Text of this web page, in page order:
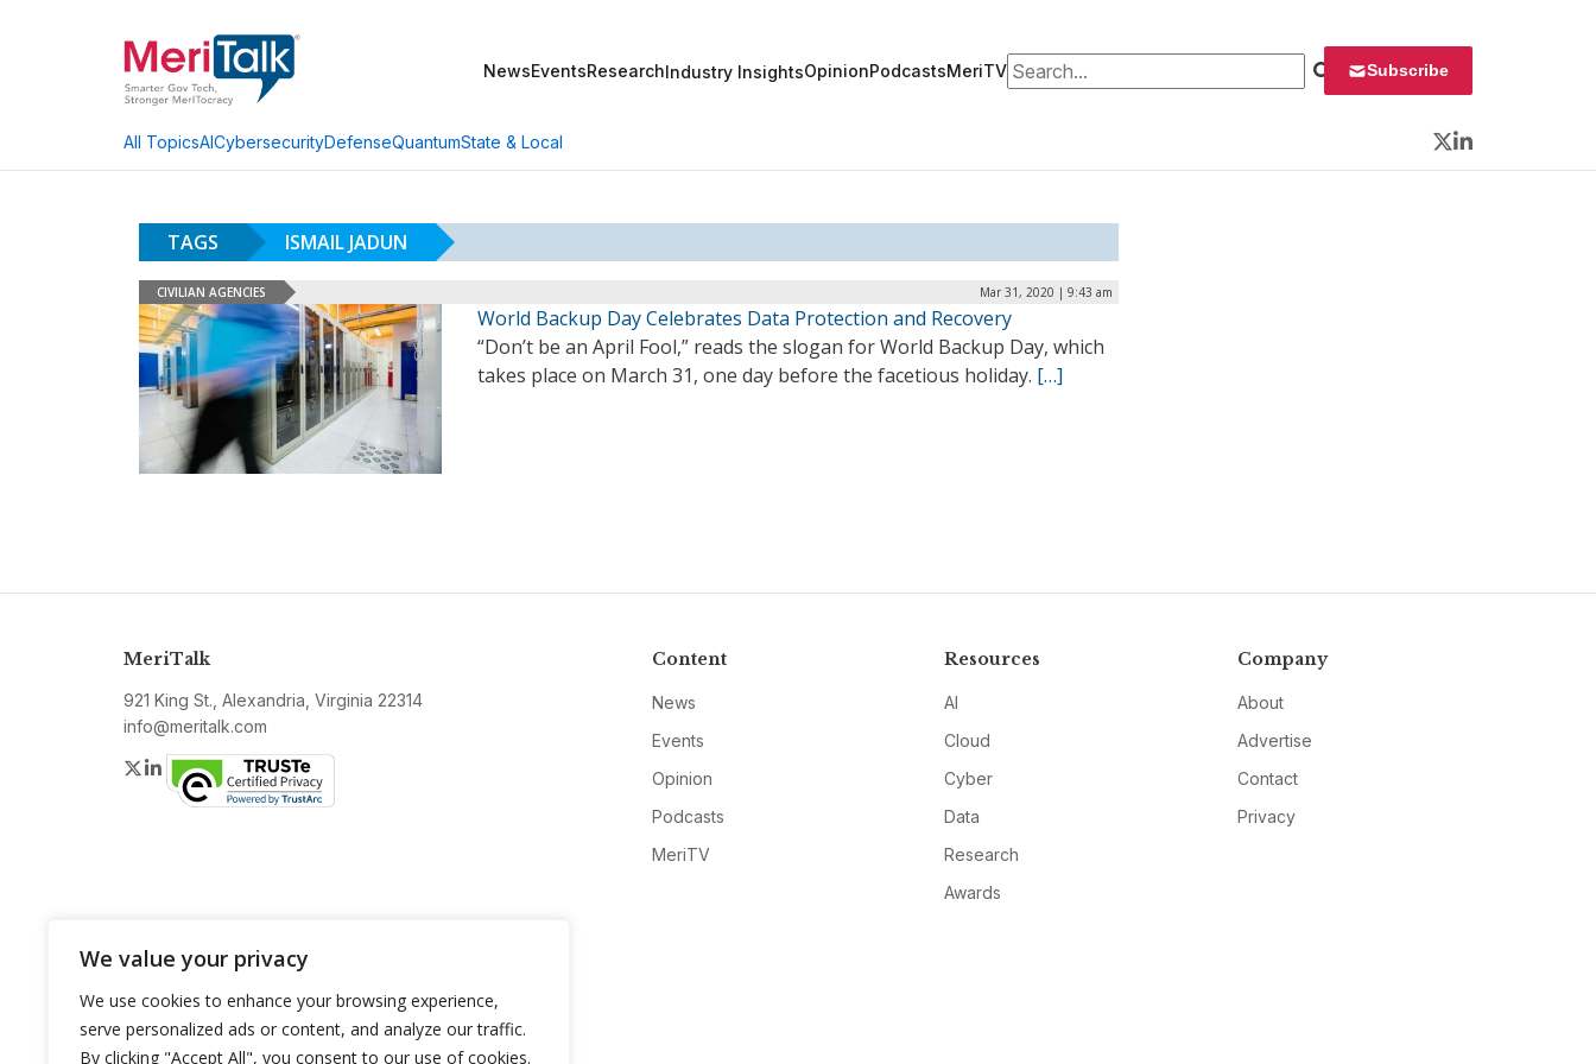
We value your privacy
We use cookies to enhance your browsing experience,
serve personalized ads or content, and analyze our traffic.
By clicking "Accept All", you consent to our use of cookies.
NewsEventsResearchIndustry InsightsOpinionPodcastsMeriTVSearch for: Subscribe
All TopicsAICybersecurityDefenseQuantumState & Local
Twitter
LinkedIn
TAGS ISMAIL JADUN
CIVILIAN AGENCIES Mar 31, 2020 | 9:43 am
World Backup Day Celebrates Data Protection and Recovery
“Don’t be an April Fool,” reads the slogan for World Backup Day, which
takes place on March 31, one day before the facetious holiday. […]
MeriTalk
921 King St., Alexandria, Virginia 22314
info@meritalk.com
Twitter
LinkedIn
Content
News
Events
Opinion
Podcasts
MeriTV
Resources
AI
Cloud
Cyber
Data
Research
Awards
Company
About
Advertise
Contact
Privacy